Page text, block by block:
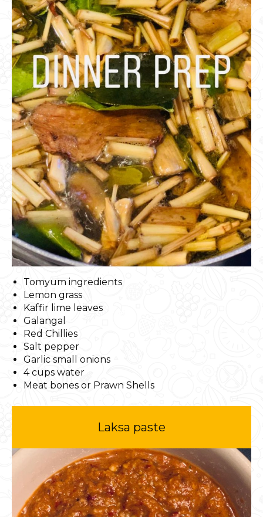
Tomyum ingredients
Lemon grass
Kaffir lime leaves
Galangal
Red Chillies
Salt pepper
Garlic small onions
4 cups water
Meat bones or Prawn Shells
Laksa paste